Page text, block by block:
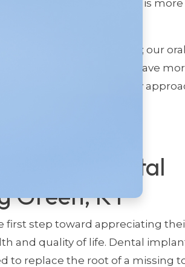
our dental health is
and self-confidence; our
missing back tooth can have
discuss a revolutionary
Of Dental
Green, KY
first step toward appreciating
and quality of life. Dental
to replace the root of a missing